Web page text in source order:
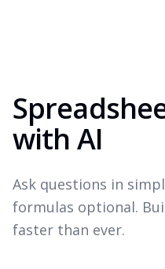
with AI
Ask questions in
formulas optional.
faster than ever.